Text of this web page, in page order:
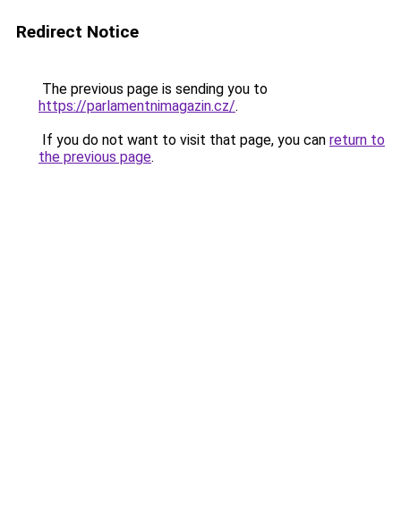
Redirect Notice
The previous page is sending you to
https://parlamentnimagazin.cz/.
If you do not want to visit that page, you can return to
the previous page.